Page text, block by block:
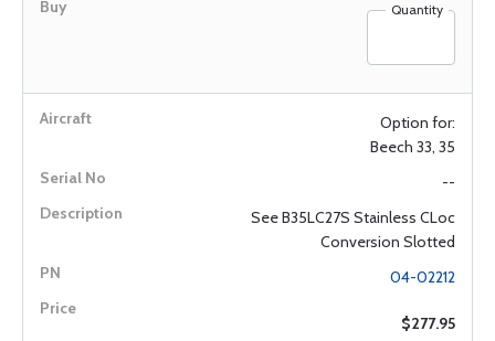
Quantity
Option for:
Beech 33, 35
--
See B35LC27S Stainless CLoc
Conversion Slotted
04-02212
$277.95